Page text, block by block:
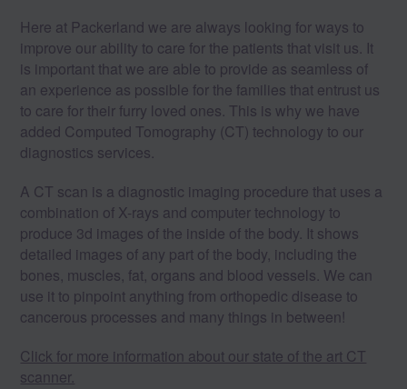
Here at Packerland we are always looking for ways to
improve our ability to care for the patients that visit us. It
is important that we are able to provide as seamless of
an experience as possible for the families that entrust us
to care for their furry loved ones. This is why we have
added Computed Tomography (CT) technology to our
diagnostics services.
A CT scan is a diagnostic imaging procedure that uses a
combination of X-rays and computer technology to
produce 3d images of the inside of the body. It shows
detailed images of any part of the body, including the
bones, muscles, fat, organs and blood vessels. We can
use it to pinpoint anything from orthopedic disease to
cancerous processes and many things in between!
Click for more information about our state of the art CT
scanner.